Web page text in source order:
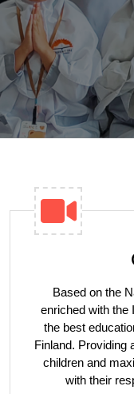
Based on the
enriched with the
the best
Finland. Providing
children and
with their